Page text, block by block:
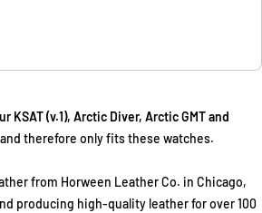
KSAT (v.1), Arctic Diver, Arctic GMT and
therefore only fits these watches.
from Horween Leather Co. in Chicago,
producing high-quality leather for over 100